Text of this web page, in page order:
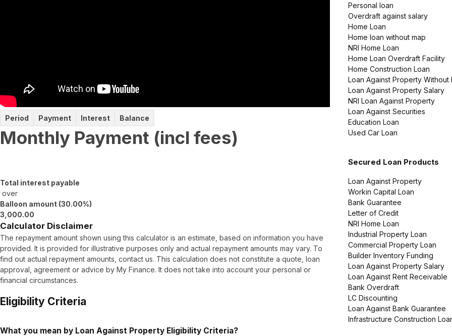
Period Payment Interest Balance
Monthly Payment (incl fees)
Total interest payable
over
Balloon amount (30.00%)
3,000.00
Calculator Disclaimer
The repayment amount shown using this calculator is an estimate, based on information you have
provided. It is provided for illustrative purposes only and actual repayment amounts may vary. To
find out actual repayment amounts, contact us. This calculation does not constitute a quote, loan
approval, agreement or advice by My Finance. It does not take into account your personal or
financial circumstances.
Eligibility Criteria
What you mean by Loan Against Property Eligibility Criteria?
Personal loan
Overdraft against salary
Home Loan
Home loan without map
NRI Home Loan
Home Loan Overdraft Facility
Home Construction Loan
Loan Against Property Without
Loan Against Property Salary
NRI Loan Against Property
Loan Against Securities
Education Loan
Used Car Loan
Secured Loan Products
Loan Against Property
Workin Capital Loan
Bank Guarantee
Letter of Credit
NRI Home Loan
Industrial Property Loan
Commercial Property Loan
Builder Inventory Funding
Loan Against Property Salary
Loan Against Rent Receivable
Bank Overdraft
LC Discounting
Loan Against Bank Guarantee
Infrastructure Construction